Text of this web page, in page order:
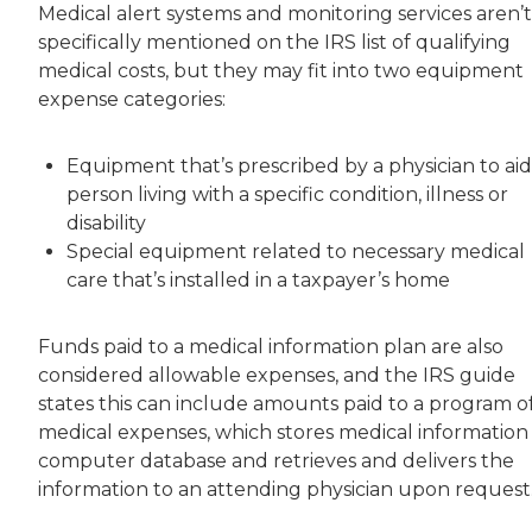
Medical alert systems and monitoring services aren’t
specifically mentioned on the IRS list of qualifying
medical costs, but they may fit into two equipment
expense categories:
Equipment that’s prescribed by a physician to
person living with a specific condition, illness or
disability
Special equipment related to necessary medical
care that’s installed in a taxpayer’s home
Funds paid to a medical information plan are also
considered allowable expenses, and the IRS guide
states this can include amounts paid to a program
medical expenses, which stores medical information
computer database and retrieves and delivers the
information to an attending physician upon